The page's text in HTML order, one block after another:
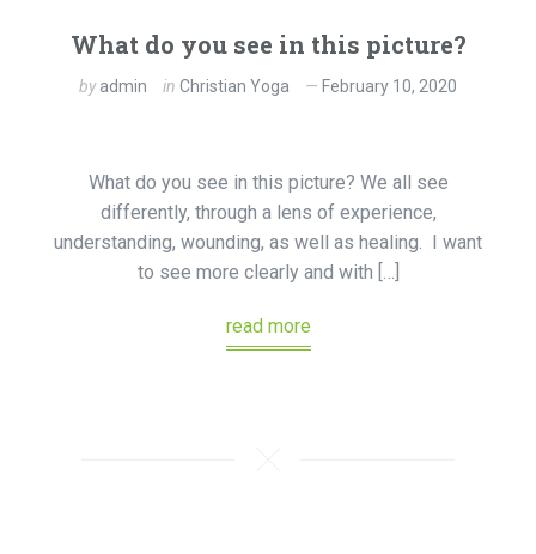
What do you see in this picture?
byadmin in Christian Yoga February 10, 2020
What do you see in this picture? We all see
differently, through a lens of experience,
understanding, wounding, as well as healing. I want
to see more clearly and with […]
read more